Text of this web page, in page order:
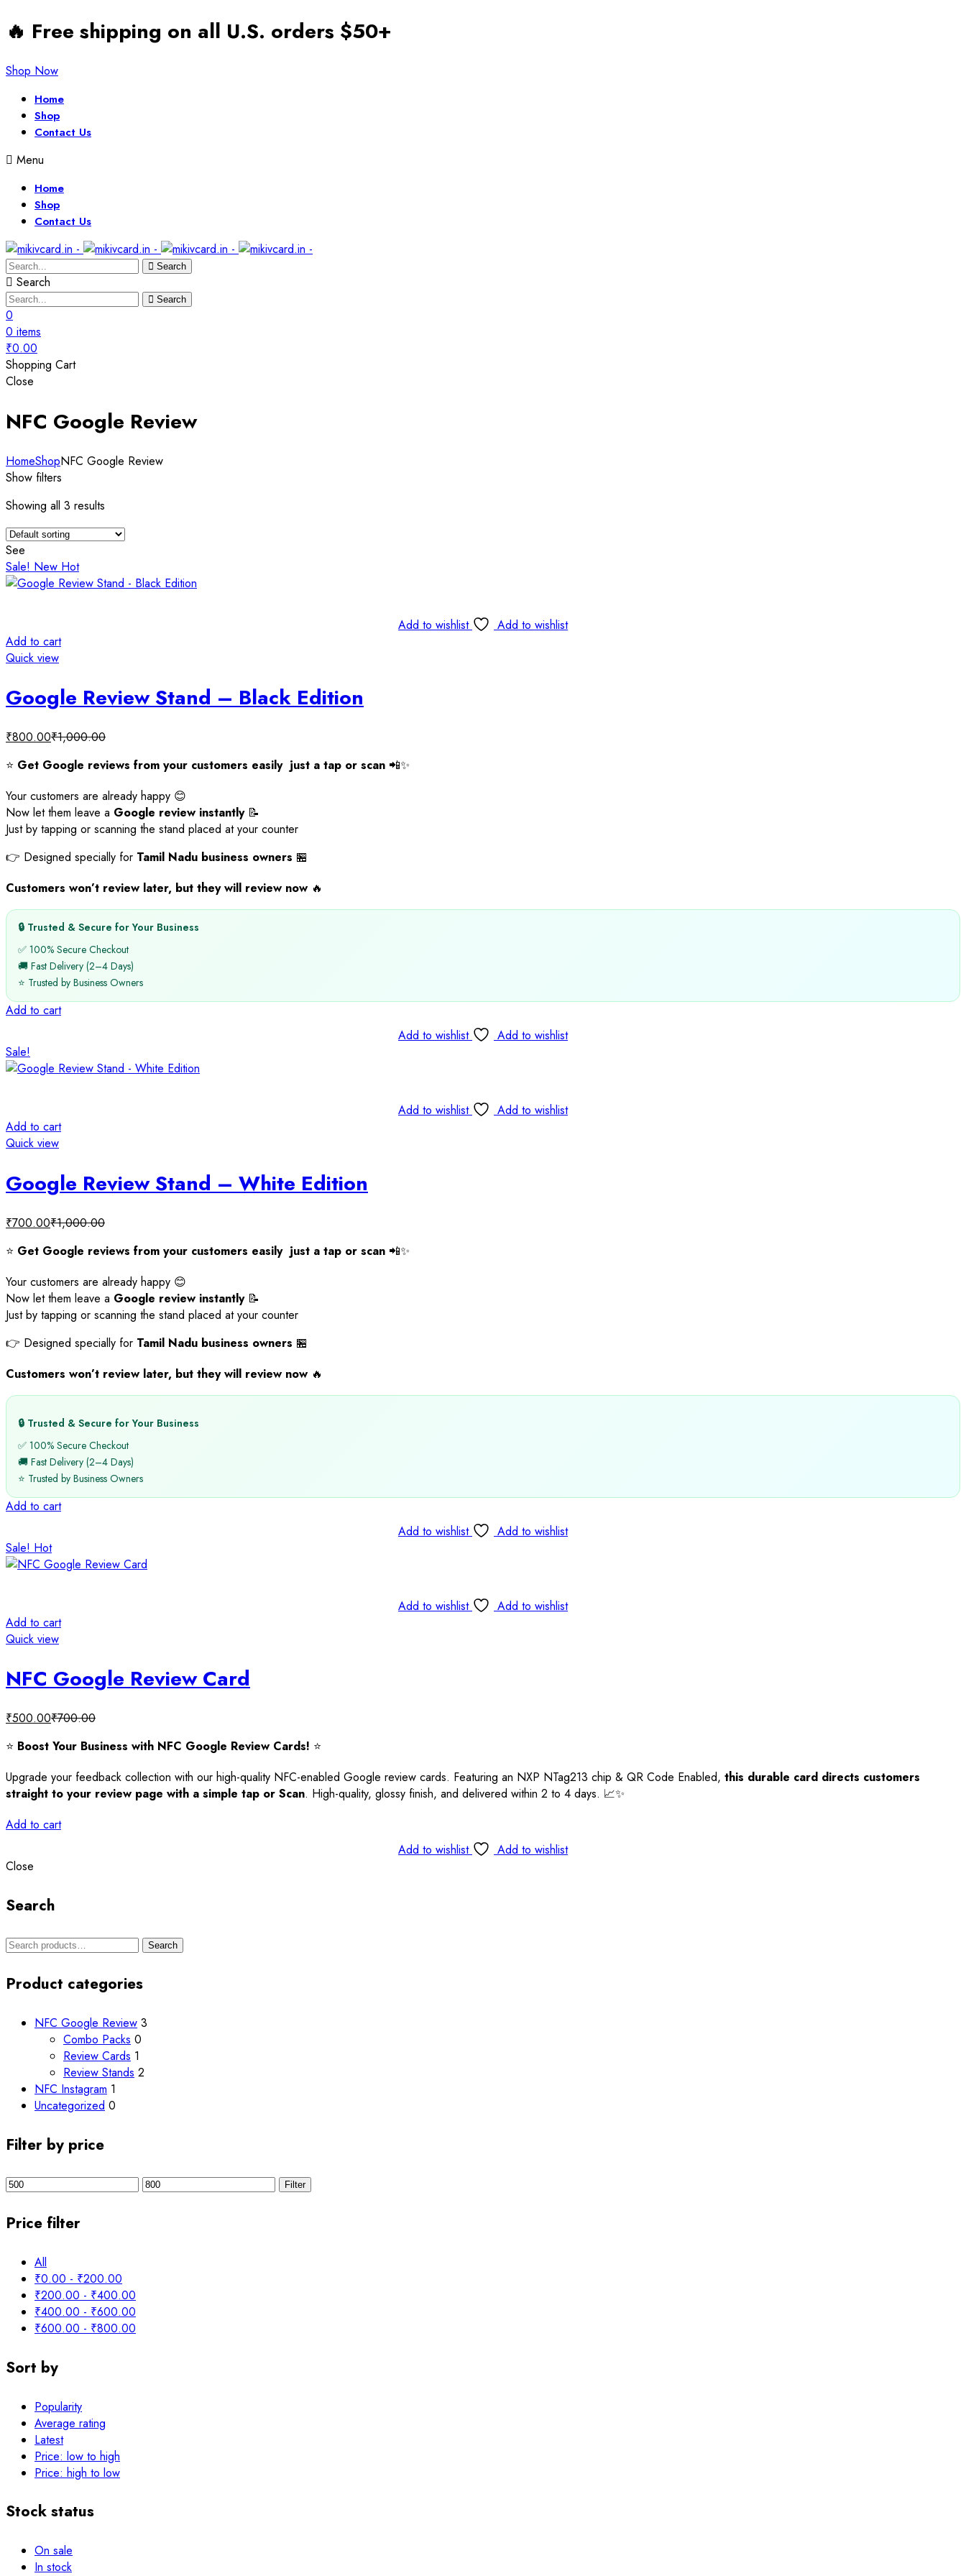
🔥 Free shipping on all U.S. orders $50+
Shop Now
Home
Shop
Contact Us
Menu
Home
Shop
Contact Us
Search
Search
Search
0
0 items
₹0.00
Shopping Cart
Close
NFC Google Review
HomeShopNFC Google Review
Show filters
Showing all 3 results
See
Sale! New Hot
Add to wishlist
Add to wishlist
Add to cart
Quick view
Google Review Stand – Black Edition
₹800.00₹1,000.00
⭐ Get Google reviews from your customers easily just a tap or scan 📲✨
Your customers are already happy 😊
Now let them leave a Google review instantly📝
Just by tapping or scanning the stand placed at your counter
👉 Designed specially for Tamil Nadu business owners 🏪
Customers won’t review later, but they will review now 🔥
🔒 Trusted & Secure for Your Business
✅ 100% Secure Checkout
🚚 Fast Delivery (2–4 Days)
⭐ Trusted by Business Owners
Add to cart
Add to wishlist
Add to wishlist
Sale!
Add to wishlist
Add to wishlist
Add to cart
Quick view
Google Review Stand – White Edition
₹700.00₹1,000.00
⭐ Get Google reviews from your customers easily just a tap or scan 📲✨
Your customers are already happy 😊
Now let them leave a Google review instantly📝
Just by tapping or scanning the stand placed at your counter
👉 Designed specially for Tamil Nadu business owners 🏪
Customers won’t review later, but they will review now 🔥
🔒 Trusted & Secure for Your Business
✅ 100% Secure Checkout
🚚 Fast Delivery (2–4 Days)
⭐ Trusted by Business Owners
Add to cart
Add to wishlist
Add to wishlist
Sale! Hot
Add to wishlist
Add to wishlist
Add to cart
Quick view
NFC Google Review Card
₹500.00₹700.00
⭐ Boost Your Business with NFC Google Review Cards! ⭐
Upgrade your feedback collection with our high-quality NFC-enabled Google review cards. Featuring an NXP NTag213 chip & QR Code Enabled, this durable card directs customers
straight to your review page with a simple tap or Scan. High-quality, glossy finish, and delivered within 2 to 4 days. 📈✨
Add to cart
Add to wishlist
Add to wishlist
Close
Search
Search
Search
Product categories
NFC Google Review 3
Combo Packs 0
Review Cards 1
Review Stands 2
NFC Instagram 1
Uncategorized 0
Filter by price
Min
Max
Filter
Price filter
All
₹0.00 - ₹200.00
₹200.00 - ₹400.00
₹400.00 - ₹600.00
₹600.00 - ₹800.00
Sort by
Popularity
Average rating
Latest
Price: low to high
Price: high to low
Stock status
On sale
In stock